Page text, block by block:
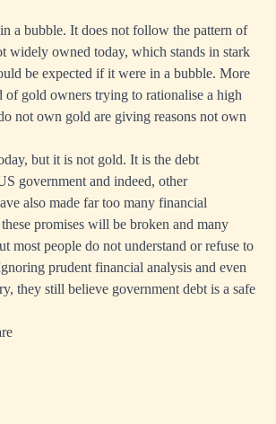
a bubble. It does not follow the pattern of
widely owned today, which stands in stark
be expected if it were in a bubble. More
of gold owners trying to rationalise a high
not own gold are giving reasons not own
but it is not gold. It is the debt
government and indeed, other
also made far too many financial
promises will be broken and many
most people do not understand or refuse to
prudent financial analysis and even
they still believe government debt is a safe